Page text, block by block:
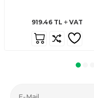
919.46TL VAT